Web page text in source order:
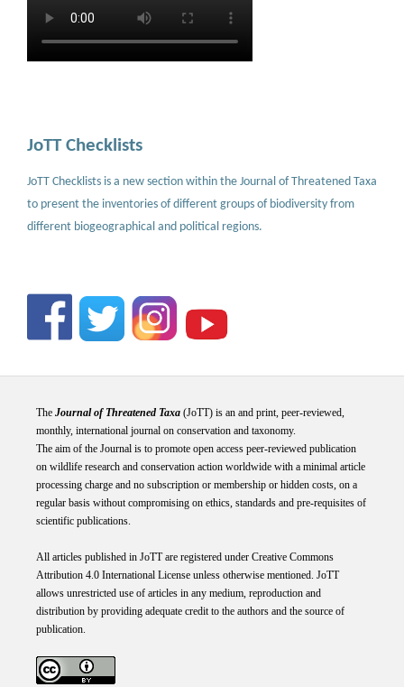
JoTT Checklists
JoTT Checklists is a new section within the Journal of Threatened Taxa
to present the inventories of different groups of biodiversity from
different biogeographical and political regions.
The Journal of Threatened Taxa(JoTT) is an and print, peer-reviewed,
monthly, international journal on conservation and taxonomy.
The aim of the Journal is to promote open access peer-reviewed publication
on wildlife research and conservation action worldwide with a minimal article
processing charge and no subscription or membership or hidden costs, on a
regular basis without compromising on ethics, standards and pre-requisites of
scientific publications.
All articles published in JoTT are registered under Creative Commons
Attribution 4.0 International Licenseunless otherwise mentioned. JoTT
allows unrestricted use of articles in any medium, reproduction and
distribution by providing adequate credit to the authors and the source of
publication.